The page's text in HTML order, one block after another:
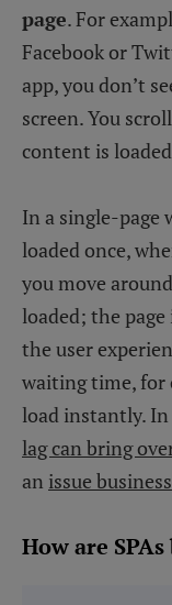
page. For
Facebook or
app, you don’t
screen. You
content is
In a single-page
loaded once,
you move
loaded; the
the user
waiting time, for
load instantly.
lag can bring
an issue business
How are